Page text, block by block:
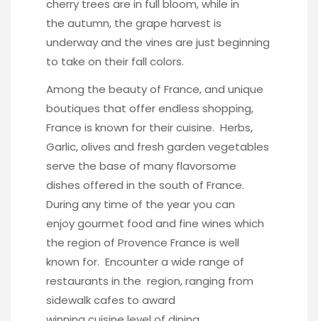
cherry trees are in full bloom, while in
the autumn, the grape harvest is
underway and the vines are just beginning
to take on their fall colors.
Among the beauty of France, and unique
boutiques that offer endless shopping,
France is known for their cuisine. Herbs,
Garlic, olives and fresh garden vegetables
serve the base of many flavorsome
dishes offered in the south of France.
During any time of the year you can
enjoy gourmet food and fine wines which
the region of Provence France is well
known for. Encounter a wide range of
restaurants in the region, ranging from
sidewalk cafes to award